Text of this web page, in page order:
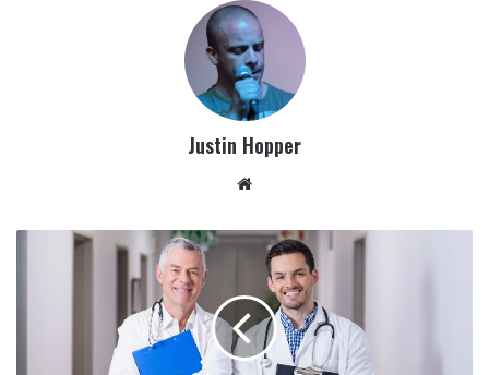
Justin Hopper